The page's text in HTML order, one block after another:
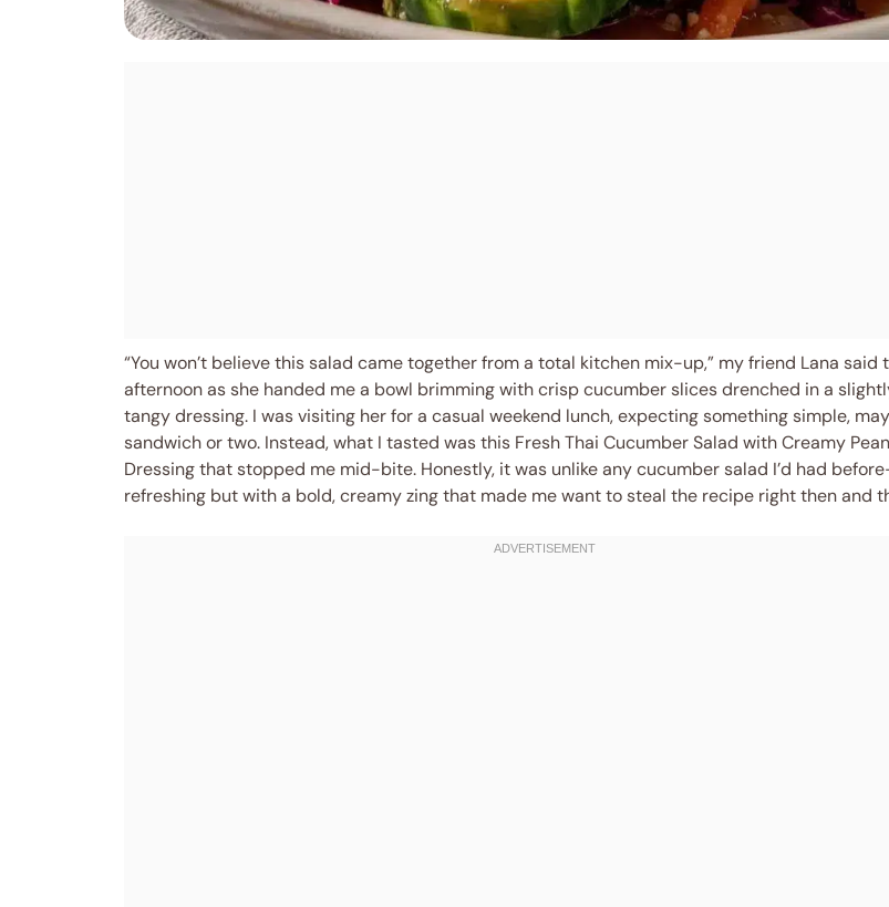
“You won’t believe this salad came together from a total kitchen mix-up,” my friend Lana said
afternoon as she handed me a bowl brimming with crisp cucumber slices drenched in a
tangy dressing. I was visiting her for a casual weekend lunch, expecting something simple,
sandwich or two. Instead, what I tasted was this Fresh Thai Cucumber Salad with Creamy
Dressing that stopped me mid-bite. Honestly, it was unlike any cucumber salad I’d had
refreshing but with a bold, creamy zing that made me want to steal the recipe right then and